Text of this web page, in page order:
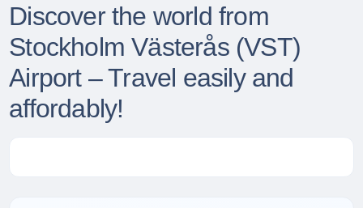
Discover the world from
Stockholm Västerås (VST)
Airport – Travel easily and
affordably!